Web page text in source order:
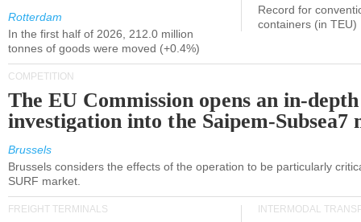
Rotterdam
In the first half of 2026, 212.0 million
tonnes of goods were moved (+0.4%)
Record for
containers (in TEU)
COMPETITION
The EU Commission opens an in-depth
investigation into the Saipem-Subsea7
Brussels
Brussels considers the effects of the operation to be particularly
SURF market.
FREIGHT TERMINALS INTERMODAL